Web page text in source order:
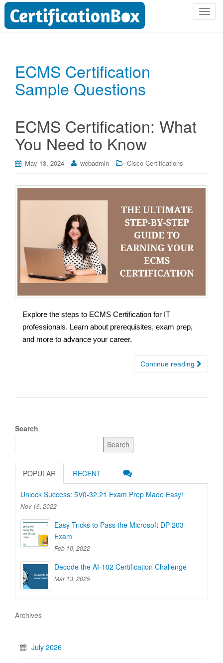
T
n
ECMS Certification
Sample Questions
ECMS Certification: What
You Need to Know
May 13, 2024 webadmin Cisco Certifications
Explore the steps to ECMS Certification for IT
professionals. Learn about prerequisites, exam prep,
and more to advance your career.
Continue reading
Search
Search
POPULAR RECENT
Unlock Success: 5V0-32.21 Exam Prep Made Easy!
Nov 16, 2022
Easy Tricks to Pass the Microsoft DP-203
Exam
Feb 10, 2022
Decode the AI-102 Certification Challenge
Mar 13, 2025
Archives
July 2026